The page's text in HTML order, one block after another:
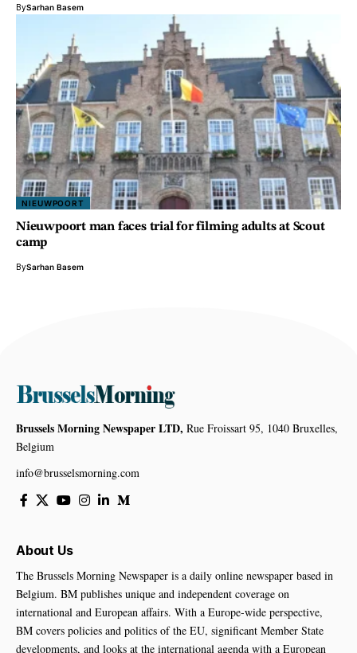
BySarhan Basem
NIEUWPOORT
Nieuwpoort man faces trial for filming adults at Scout
camp
BySarhan Basem
Brussels Morning Newspaper LTD, Rue Froissart 95, 1040 Bruxelles,
Belgium
info@brusselsmorning.com
About Us
The Brussels Morning Newspaper is a daily online newspaper based in
Belgium. BM publishes unique and independent coverage on
international and European affairs. With a Europe-wide perspective,
BM covers policies and politics of the EU, significant Member State
developments, and looks at the international agenda with a European